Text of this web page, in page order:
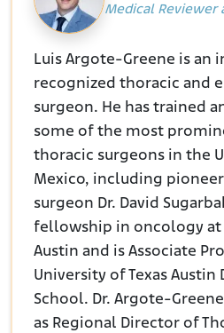
Medical Reviewer
Luis Argote-Greene is
recognized thoracic and
surgeon. He has trained
some of the most
thoracic surgeons in the
Mexico, including
surgeon Dr. David
fellowship in oncology at
Austin and is Associate
University of Texas Austin
School. Dr. Argote-
as Regional Director of